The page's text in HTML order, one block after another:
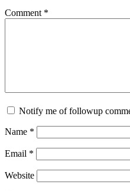
Comment *
Notify me of followup
Name *
Email *
Website